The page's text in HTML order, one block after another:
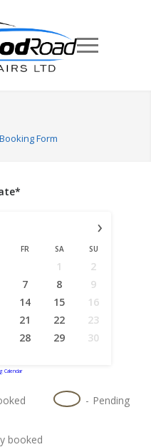
Booking Form
›
FR SA SU
1
2
7 8
9
14 15
16
21 22
23
28 29
30
Calendar
- Pending
booked